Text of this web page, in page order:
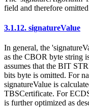
field and therefore
3.1.12. signatureValue
In general, the
as the CBOR byte string
assumes that the BIT
bits byte is omitted. For
signatureValue is
TBSCertificate. For
is further optimized as